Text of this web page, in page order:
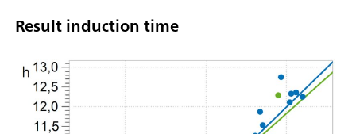
Result induction time